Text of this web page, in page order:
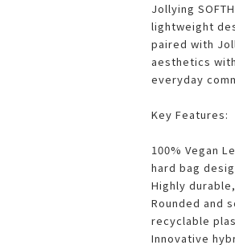
Jollying
lightweight
paired with
aesthetics
everyday
Key Features:
100% Vegan
hard bag
Highly
Rounded and
recyclable
Innovative